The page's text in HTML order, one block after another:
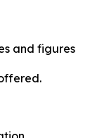
and figures